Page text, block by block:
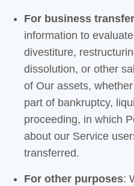
For business
information to
divestiture,
dissolution, or other
of Our assets,
part of bankruptcy,
proceeding, in which
about our Service
transferred.
For other purposes: